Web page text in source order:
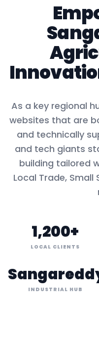
As a key regional
websites that are
and technically
and tech giants
building tailored
Local Trade,
1,200+
LOCAL CLIENTS
INDUSTRIAL HUB